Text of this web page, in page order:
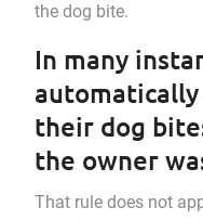
the dog bite.
In many
their dog
the owner
That rule does not